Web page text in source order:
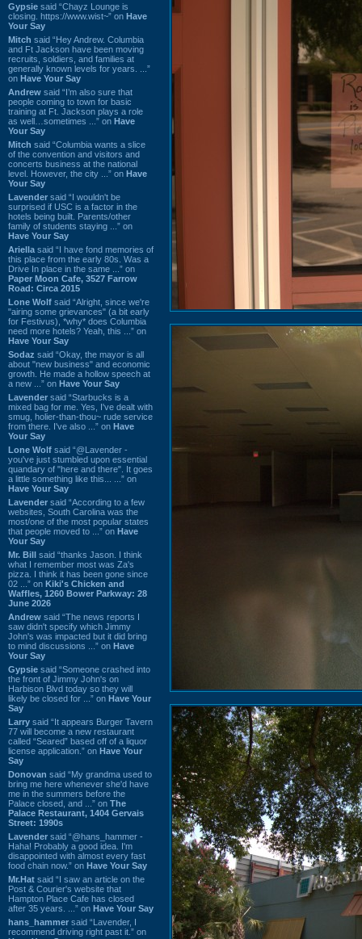
Gypsie said “Chayz Lounge is
closing. https://www.wist~” on Have
Your Say
Mitch said “Hey Andrew. Columbia
and Ft Jackson have been moving
recruits, soldiers, and families at
generally known levels for years. ...”
on Have Your Say
Andrew said “I’m also sure that
people coming to town for basic
training at Ft. Jackson plays a role
as well…sometimes ...” on Have
Your Say
Mitch said “Columbia wants a slice
of the convention and visitors and
concerts business at the national
level. However, the city ...” on Have
Your Say
Lavender said “I wouldn't be
surprised if USC is a factor in the
hotels being built. Parents/other
family of students staying ...” on
Have Your Say
Ariella said “I have fond memories of
this place from the early 80s. Was a
Drive In place in the same ...” on
Paper Moon Cafe, 3527 Farrow
Road: Circa 2015
Lone Wolf said “Alright, since we're
"airing some grievances" (a bit early
for Festivus), *why* does Columbia
need more hotels? Yeah, this ...” on
Have Your Say
Sodaz said “Okay, the mayor is all
about "new business" and economic
growth. He made a hollow speech at
a new ...” on Have Your Say
Lavender said “Starbucks is a
mixed bag for me. Yes, I've dealt with
smug, holier-than-thou~ rude service
from there. I've also ...” on Have
Your Say
Lone Wolf said “@Lavender -
you've just stumbled upon essential
quandary of "here and there". It goes
a little something like this... ...” on
Have Your Say
Lavender said “According to a few
websites, South Carolina was the
most/one of the most popular states
that people moved to ...” on Have
Your Say
Mr. Bill said “thanks Jason. I think
what I remember most was Za's
pizza. I think it has been gone since
02 ...” on Kiki's Chicken and
Waffles, 1260 Bower Parkway: 28
June 2026
Andrew said “The news reports I
saw didn't specify which Jimmy
John's was impacted but it did bring
to mind discussions ...” on Have
Your Say
Gypsie said “Someone crashed into
the front of Jimmy John's on
Harbison Blvd today so they will
likely be closed for ...” on Have Your
Say
Larry said “It appears Burger Tavern
77 will become a new restaurant
called “Seared” based off of a liquor
license application.” on Have Your
Say
Donovan said “My grandma used to
bring me here whenever she'd have
me in the summers before the
Palace closed, and ...” on The
Palace Restaurant, 1404 Gervais
Street: 1990s
Lavender said “@hans_hammer -
Haha! Probably a good idea. I'm
disappointed with almost every fast
food chain now.” on Have Your Say
Mr.Hat said “I saw an article on the
Post & Courier's website that
Hampton Place Cafe has closed
after 35 years. ...” on Have Your Say
hans_hammer said “Lavender, I
recommend driving right past it.” on